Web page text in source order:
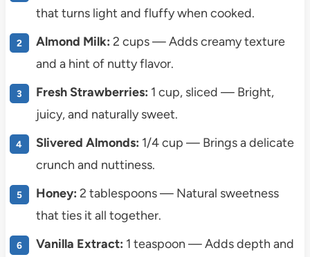
that turns light and fluffy when cooked.
Almond Milk: 2 cups — Adds creamy texture
and a hint of nutty flavor.
Fresh Strawberries: 1 cup, sliced — Bright,
juicy, and naturally sweet.
Slivered Almonds: 1/4 cup — Brings a delicate
crunch and nuttiness.
Honey: 2 tablespoons — Natural sweetness
that ties it all together.
Vanilla Extract: 1 teaspoon — Adds depth and